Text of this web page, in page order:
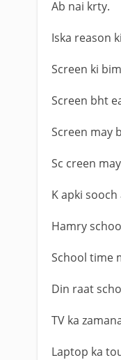
Ab nai krty.
Iska reason
Screen ki
Screen bht
Screen may
Sc creen
K apki
Hamry
School time
Din raat
TV ka
Laptop ka